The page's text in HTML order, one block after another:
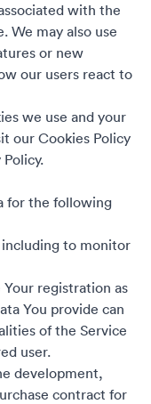
with the
We may also use
or new
our users react to
we use and your
our Cookies Policy
for the following
to monitor
Your registration as
You provide can
of the Service
user.
development,
contract for